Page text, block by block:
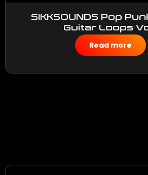
SIKKSOUNDS Pop
Guitar Loops
$50.00
Read more